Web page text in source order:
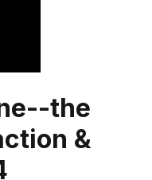
the
&